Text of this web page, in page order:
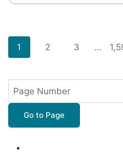
Page
1 2 3 …
Go to Page